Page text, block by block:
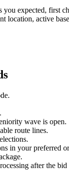
you expected, first
location, active
wave is open.
route lines.
in your preferred
after the